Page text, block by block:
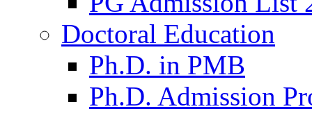
Doctoral Education
Ph.D. in PMB
Ph.D. Admission